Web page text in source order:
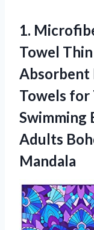
1.
Towel
Absorbent
Towels for
Swimming
Adults
Mandala